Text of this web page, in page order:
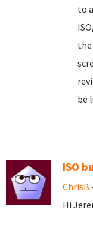
to
be
ISO
ChrisB
Hi